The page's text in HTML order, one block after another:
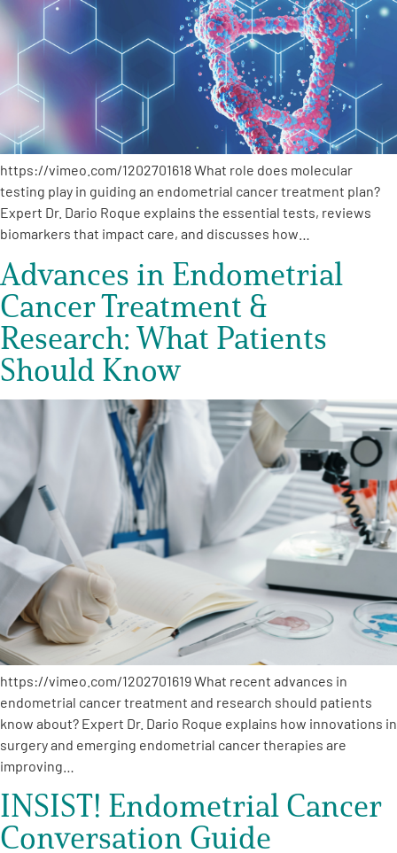
https://vimeo.com/1202701618 What role does molecular
testing play in guiding an endometrial cancer treatment plan?
Expert Dr. Dario Roque explains the essential tests, reviews
biomarkers that impact care, and discusses how…
Advances in Endometrial
Cancer Treatment &
Research: What Patients
Should Know
https://vimeo.com/1202701619 What recent advances in
endometrial cancer treatment and research should patients
know about? Expert Dr. Dario Roque explains how innovations in
surgery and emerging endometrial cancer therapies are
improving…
INSIST! Endometrial Cancer
Conversation Guide